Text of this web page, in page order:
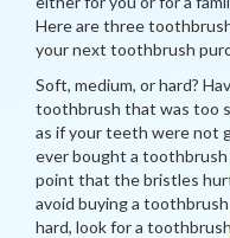
Here are three
your next toothbrush
Soft, medium, or hard?
toothbrush that was too
as if your teeth were not
ever bought a
point that the bristles
avoid buying a
hard, look for a